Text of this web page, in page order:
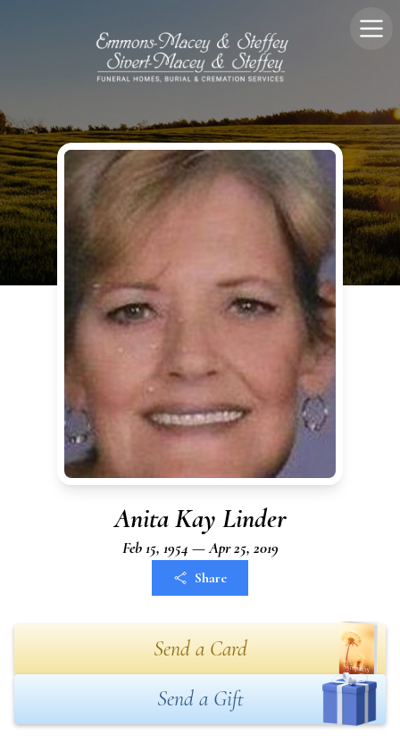
Anita Kay Linder
Feb 15, 1954 — Apr 25, 2019
Share
Send a Card
Send a Gift